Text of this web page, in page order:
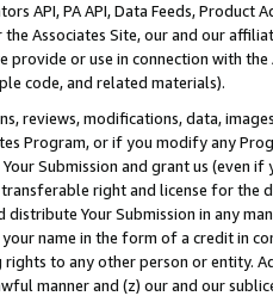
API, PA API, Data Feeds,
Associates Site, our and our
or use in connection with
code, and related materials).
reviews, modifications, data,
Program, or if you modify any
Submission and grant us (even
right and license for
distribute Your Submission in any
name in the form of a credit in
to any other person or entity.
manner and (z) our and our